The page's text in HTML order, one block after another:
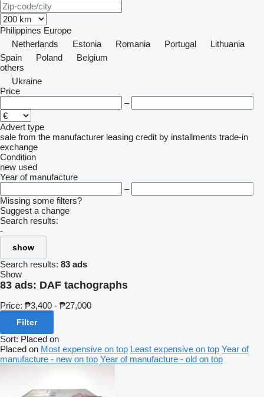
Philippines Europe
Netherlands
Estonia Romania Portugal
Lithuania
Spain
Poland
Belgium
others
Ukraine
Price
–
Advert type
sale from the manufacturer leasing credit by installments trade-in
exchange
Condition
new used
Year of manufacture
–
Missing some filters?
Suggest a change
Search results:
-
show
Search results: 83 ads
Show
83 ads: DAF tachographs
Price: ₱3,400 - ₱27,000
Filter
Sort: Placed on
Placed on Most expensive on top Least expensive on top Year of
manufacture - new on top Year of manufacture - old on top